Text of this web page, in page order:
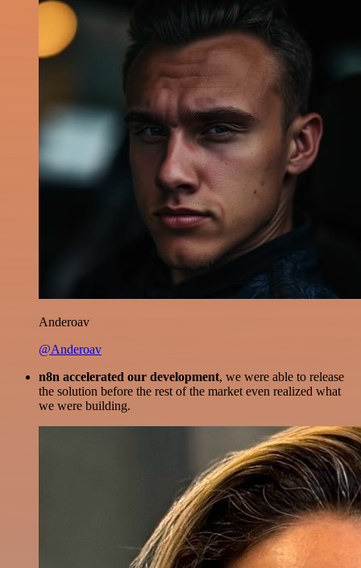
Anderoav
@Anderoav
n8n accelerated our development, we were able to release
the solution before the rest of the market even realized what
we were building.